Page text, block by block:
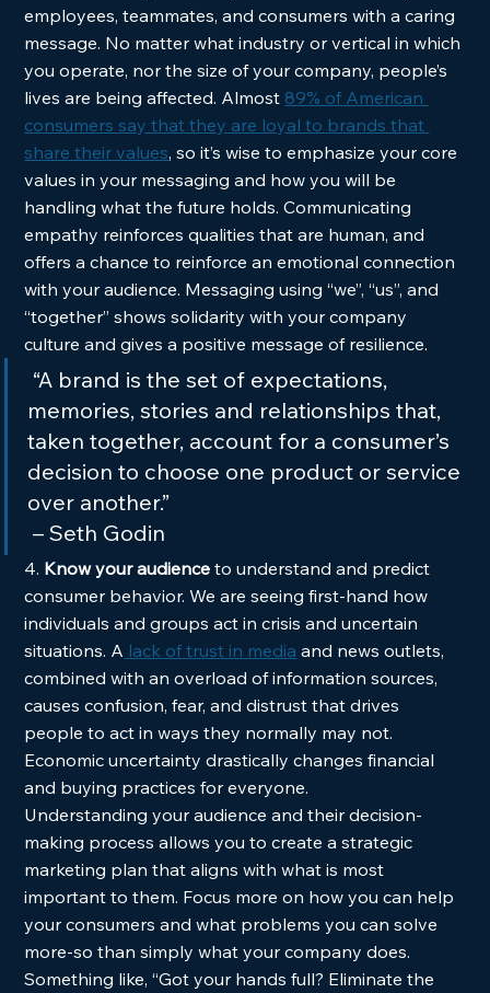
employees, teammates, and consumers with a caring
message. No matter what industry or vertical in which
you operate, nor the size of your company, people’s
lives are being affected. Almost 89% of American
consumers say that they are loyal to brands that
share their values, so it’s wise to emphasize your core
values in your messaging and how you will be
handling what the future holds. Communicating
empathy reinforces qualities that are human, and
offers a chance to reinforce an emotional connection
with your audience. Messaging using “we”, “us”, and
“together” shows solidarity with your company
culture and gives a positive message of resilience.
memories, stories and relationships that,
taken together, account for a consumer’s
decision to choose one product or service
over another.”
– Seth Godin
4. Know your audience to understand and predict
consumer behavior. We are seeing first-hand how
individuals and groups act in crisis and uncertain
situations. A lack of trust in media and news outlets,
combined with an overload of information sources,
causes confusion, fear, and distrust that drives
people to act in ways they normally may not.
Economic uncertainty drastically changes financial
and buying practices for everyone.
Understanding your audience and their decision-
making process allows you to create a strategic
marketing plan that aligns with what is most
important to them. Focus more on how you can help
your consumers and what problems you can solve
more-so than simply what your company does.
Something like, “Got your hands full? Eliminate the